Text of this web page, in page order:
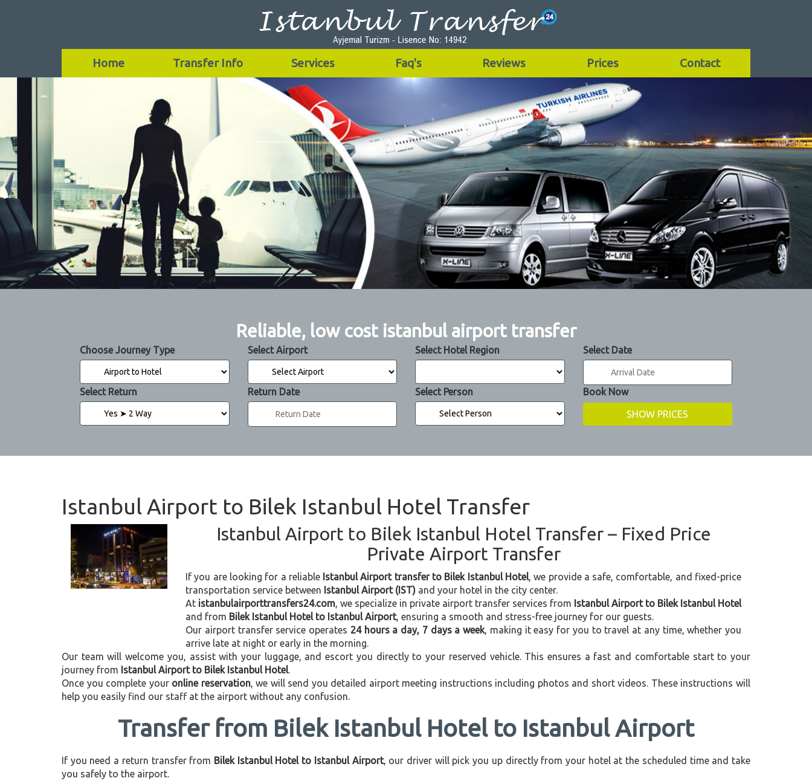
Home Transfer Info Services Faq's Reviews Prices Contact
Reliable, low cost istanbul airport transfer
Choose Journey Type Select Airport Select Hotel Region Select Date
Select Return Return Date Select Person Book Now
Istanbul Airport to Bilek Istanbul Hotel Transfer
Istanbul Airport to Bilek Istanbul Hotel Transfer – Fixed Price
Private Airport Transfer
If you are looking for a reliable Istanbul Airport transfer to Bilek Istanbul Hotel, we provide a safe, comfortable, and fixed-price
transportation service between Istanbul Airport (IST) and your hotel in the city center.
At istanbulairporttransfers24.com, we specialize in private airport transfer services from Istanbul Airport to Bilek Istanbul Hotel
and from Bilek Istanbul Hotel to Istanbul Airport, ensuring a smooth and stress-free journey for our guests.
Our airport transfer service operates 24 hours a day, 7 days a week, making it easy for you to travel at any time, whether you
arrive late at night or early in the morning.
Our team will welcome you, assist with your luggage, and escort you directly to your reserved vehicle. This ensures a fast and comfortable start to your
journey from Istanbul Airport to Bilek Istanbul Hotel.
Once you complete your online reservation, we will send you detailed airport meeting instructions including photos and short videos. These instructions will
help you easily find our staff at the airport without any confusion.
Transfer from Bilek Istanbul Hotel to Istanbul Airport
If you need a return transfer from Bilek Istanbul Hotel to Istanbul Airport, our driver will pick you up directly from your hotel at the scheduled time and take
you safely to the airport.